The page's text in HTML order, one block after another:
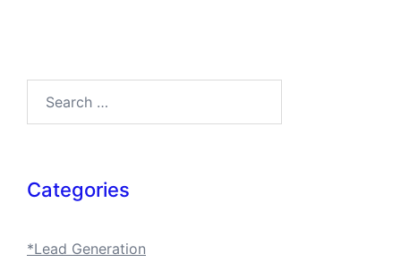
Categories
*Lead Generation